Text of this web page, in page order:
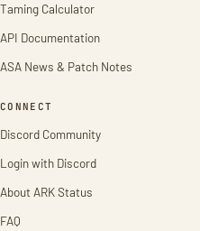
Taming Calculator
API Documentation
ASA News & Patch Notes
CONNECT
Discord Community
Login with Discord
About ARK Status
FAQ